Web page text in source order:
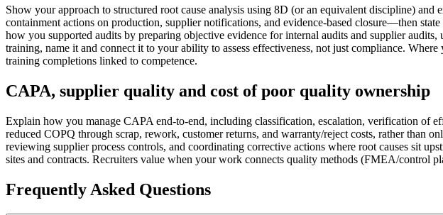
Show your approach to structured root cause analysis using 8D (or an equivalent discipline)
containment actions on production, supplier notifications, and evidence-based closure—then
how you supported audits by preparing objective evidence for internal audits and supplier
training, name it and connect it to your ability to assess effectiveness, not just compliance.
training completions linked to competence.
CAPA, supplier quality and cost of poor quality ownership
Explain how you manage CAPA end-to-end, including classification, escalation, verification of
reduced COPQ through scrap, rework, customer returns, and warranty/reject costs, rather than
reviewing supplier process controls, and coordinating corrective actions where root causes sit
sites and contracts. Recruiters value when your work connects quality methods (FMEA/
Frequently Asked Questions